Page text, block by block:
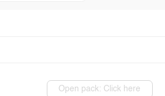
Open pack: Click here